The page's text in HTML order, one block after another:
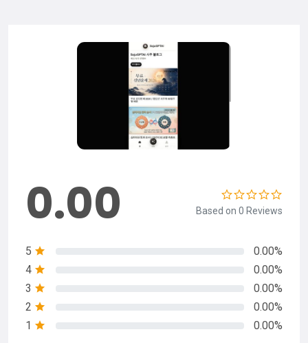
0.00 Based on 0 Reviews
5
0.00%
4
0.00%
3
0.00%
2
0.00%
1
0.00%